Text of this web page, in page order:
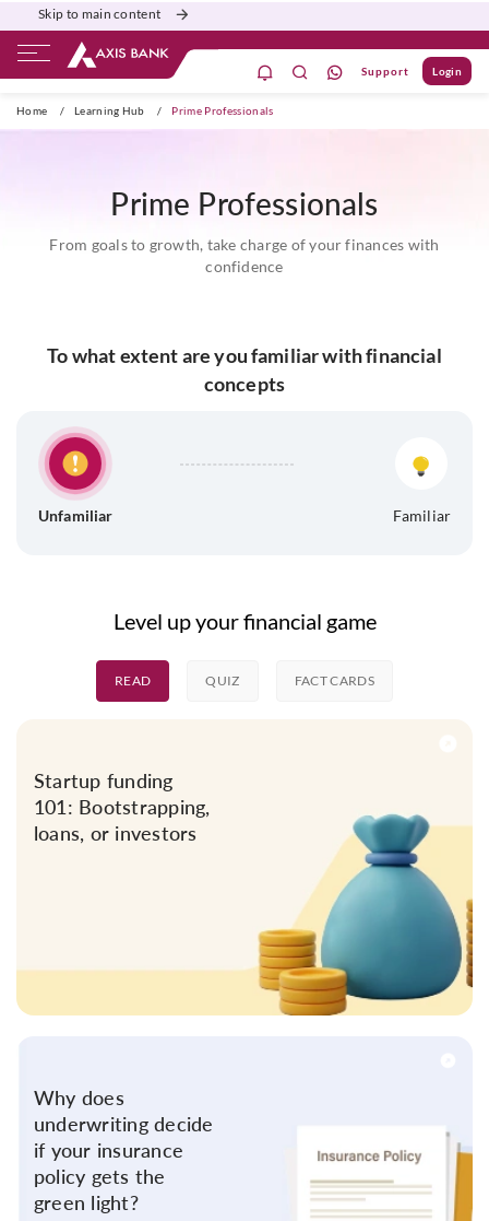
Skip to main content
Support Login
Home / Learning Hub / Prime Professionals
Prime Professionals
From goals to growth, take charge of your finances with
confidence
To what extent are you familiar with financial
concepts
Unfamiliar Familiar
Level up your financial game
READ QUIZ FACT CARDS
Startup funding
101: Bootstrapping,
loans, or investors
Why does
underwriting decide
if your insurance
policy gets the
green light?